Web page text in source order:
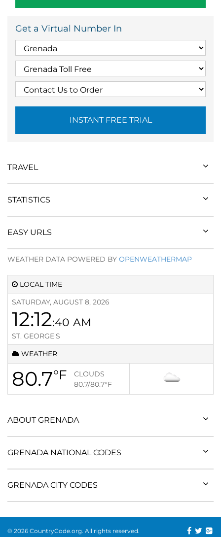
Get a Virtual Number In
INSTANT FREE TRIAL
LOCAL TIME
SATURDAY, AUGUST 8, 2026
12:12:40 AM
ST. GEORGE'S
WEATHER
80.7°F
CLOUDS
80.7/80.7°F
ABOUT GRENADA
GRENADA NATIONAL CODES
GRENADA CITY CODES
TRAVEL
STATISTICS
EASY URLS
WEATHER DATA POWERED BY OPENWEATHERMAP
© 2026 CountryCode.org. All rights reserved.